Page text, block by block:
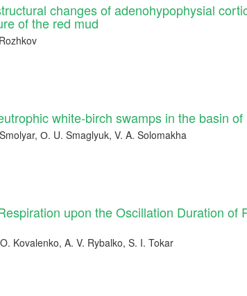
changes of adenohypophysial
of the red mud
white-birch swamps in the basin
О. U. Smaglyuk, V. A. Solomakha
upon the Oscillation Duration of
Kovalenko, A. V. Rybalko, S. I. Tokar